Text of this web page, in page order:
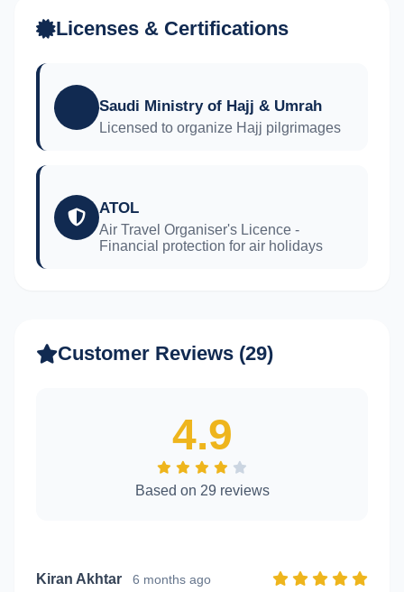
Licenses & Certifications
Saudi Ministry of Hajj & Umrah
Licensed to organize Hajj pilgrimages
ATOL
Air Travel Organiser's Licence -
Financial protection for air holidays
Customer Reviews (29)
4.9
Based on 29 reviews
Kiran Akhtar 6 months ago